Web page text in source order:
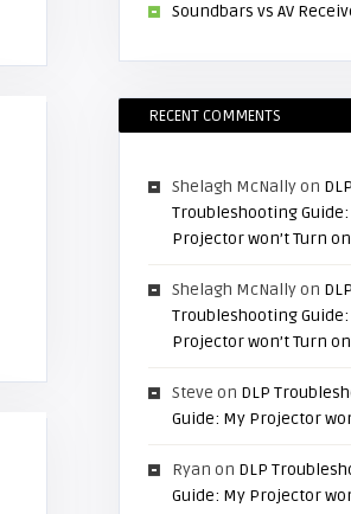
Soundbars vs AV
RECENT COMMENTS
Shelagh McNallyon DLP
Troubleshooting
Projector won’t Turn
Shelagh McNallyon DLP
Troubleshooting
Projector won’t Turn
Steve on DLP
Guide: My Projector
Ryan on DLP
Guide: My Projector